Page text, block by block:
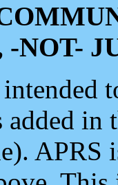
-NOT-
added
APRS